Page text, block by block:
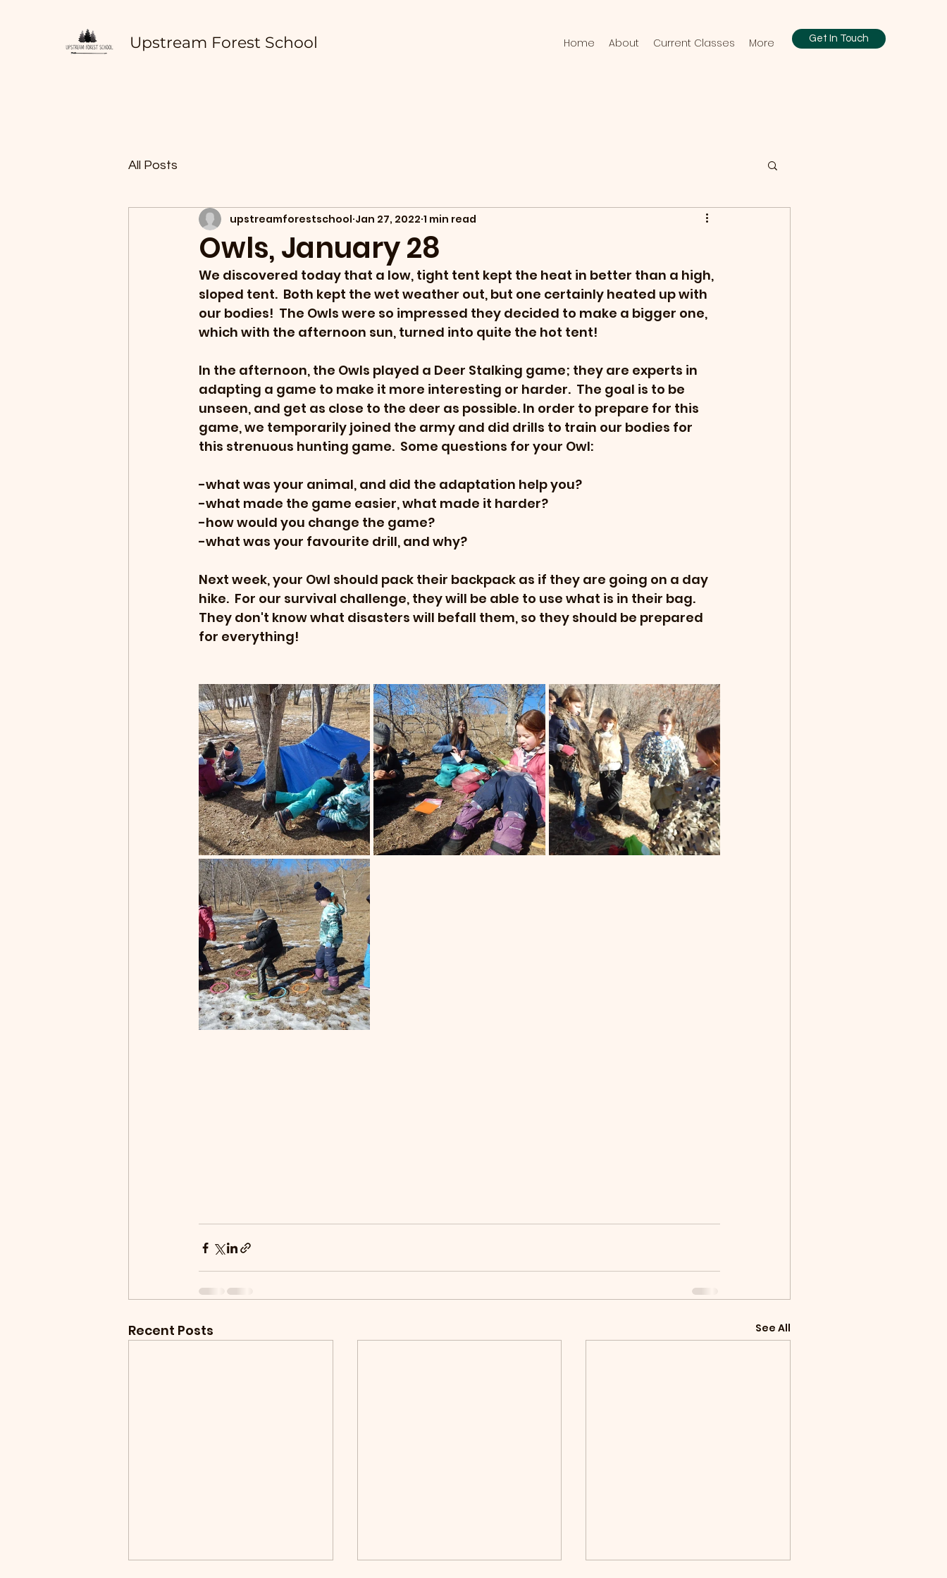
Upstream Forest School Home About Current Classes More Get In Touch
All Posts
Owls, January 28
upstreamforestschool Jan 27, 2022 1 min read
We discovered today that a low, tight tent kept the heat in better than a high,
sloped tent.  Both kept the wet weather out, but one certainly heated up with
our bodies!  The Owls were so impressed they decided to make a bigger one,
which with the afternoon sun, turned into quite the hot tent!
In the afternoon, the Owls played a Deer Stalking game; they are experts in
adapting a game to make it more interesting or harder.  The goal is to be
unseen, and get as close to the deer as possible. In order to prepare for this
game, we temporarily joined the army and did drills to train our bodies for
this strenuous hunting game.  Some questions for your Owl:
-what was your animal, and did the adaptation help you?
-what made the game easier, what made it harder?
-how would you change the game?
-what was your favourite drill, and why?
Next week, your Owl should pack their backpack as if they are going on a day
hike.  For our survival challenge, they will be able to use what is in their bag.
They don't know what disasters will befall them, so they should be prepared
for everything!
Recent Posts See All